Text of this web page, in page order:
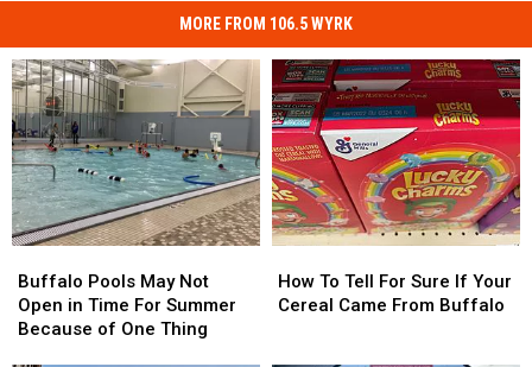
MORE FROM 106.5 WYRK
Pools
May
Not
Buffalo Pools May Not
Open in Time For Summer
Because of One Thing
Pools
May
Not
To
Tell
How To Tell For Sure If Your
Cereal Came From Buffalo
To
Tell